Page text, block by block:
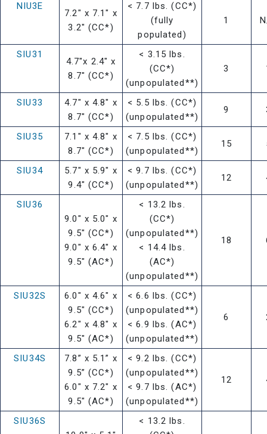
NIU3E
7.2" x 7.1" x
3.2" (CC*)
< 7.7 lbs. (CC*)
(fully
populated)
1
SIU31
4.7"x 2.4" x
8.7" (CC*)
< 3.15 lbs.
(CC*)
(unpopulated**)
3
SIU33
4.7" x 4.8" x
8.7" (CC*)
< 5.5 lbs. (CC*)
(unpopulated**)
9
SIU35
7.1" x 4.8" x
8.7" (CC*)
< 7.5 lbs. (CC*)
(unpopulated**)
15
SIU34
5.7" x 5.9" x
9.4" (CC*)
< 9.7 lbs. (CC*)
(unpopulated**)
12
SIU36
9.0" x 5.0" x
9.5" (CC*)
9.0" x 6.4" x
9.5" (AC*)
< 13.2 lbs.
(CC*)
(unpopulated**)
< 14.4 lbs.
(AC*)
(unpopulated**)
18
SIU32S
6.0" x 4.6" x
9.5" (CC*)
6.2" x 4.8" x
9.5" (AC*)
< 6.6 lbs. (CC*)
(unpopulated**)
< 6.9 lbs. (AC*)
(unpopulated**)
6
SIU34S
7.8” x 5.1” x
9.5” (CC*)
6.0" x 7.2" x
9.5" (AC*)
< 9.2 lbs. (CC*)
(unpopulated**)
< 9.7 lbs. (AC*)
(unpopulated**)
12
SIU36S
< 13.2 lbs.